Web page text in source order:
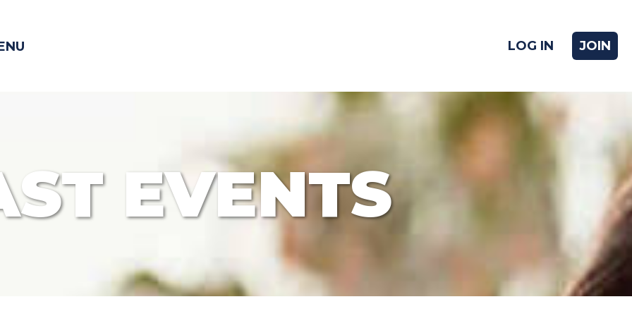
LOG IN JOIN
EVENTS